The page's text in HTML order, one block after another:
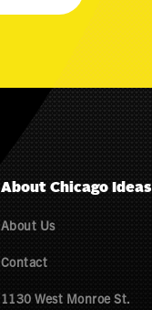
About Chicago Ideas
About Us
Contact
1130 West Monroe St.